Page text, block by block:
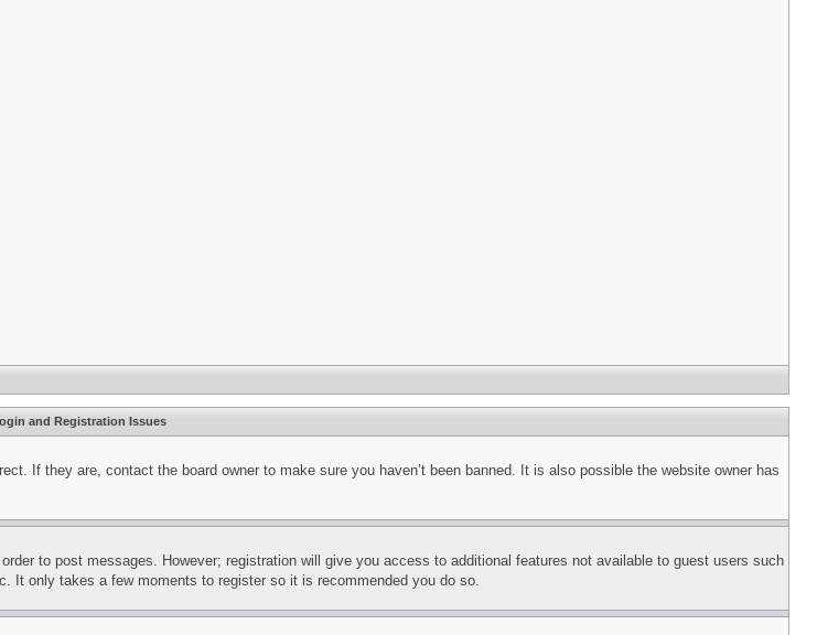
and Registration Issues
If they are, contact the board owner to make sure you haven’t been banned. It is also possible the website owner has
to post messages. However; registration will give you access to additional features not available to guest users such
It only takes a few moments to register so it is recommended you do so.